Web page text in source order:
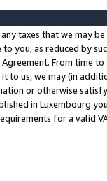
taxes that we may
to you, as reduced by
From time
to us, we may (in
or otherwise
in Luxembourg
for a valid